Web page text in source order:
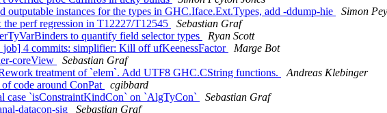
instances for the types in GHC.Iface.Ext.Types, add -ddump-hie
Simon
perf regression in T12227/T12545
Sebastian Graf
to quantify field selector types
Ryan Scott
4 commits: simplifier: Kill off ufKeenessFactor
Marge Bot
coreView
Sebastian Graf
treatment of `elem`. Add UTF8 GHC.CString functions.
Andreas Klebinger
code around ConPat
cgibbard
`isConstraintKindCon` on `AlgTyCon`
Sebastian Graf
datacon-sig
Sebastian Graf